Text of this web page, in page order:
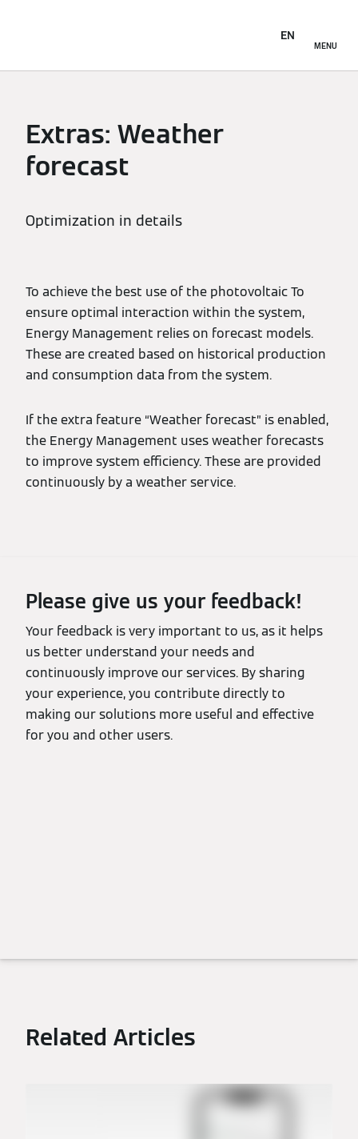
MENU
EN
Extras: Weather
forecast
Optimization in details
To achieve the best use of the photovoltaic To
ensure optimal interaction within the system,
Energy Management relies on forecast models.
These are created based on historical production
and consumption data from the system.
If the extra feature “Weather forecast” is enabled,
the Energy Management uses weather forecasts
to improve system efficiency. These are provided
continuously by a weather service.
Please give us your feedback!
Your feedback is very important to us, as it helps
us better understand your needs and
continuously improve our services. By sharing
your experience, you contribute directly to
making our solutions more useful and effective
for you and other users.
Related Articles